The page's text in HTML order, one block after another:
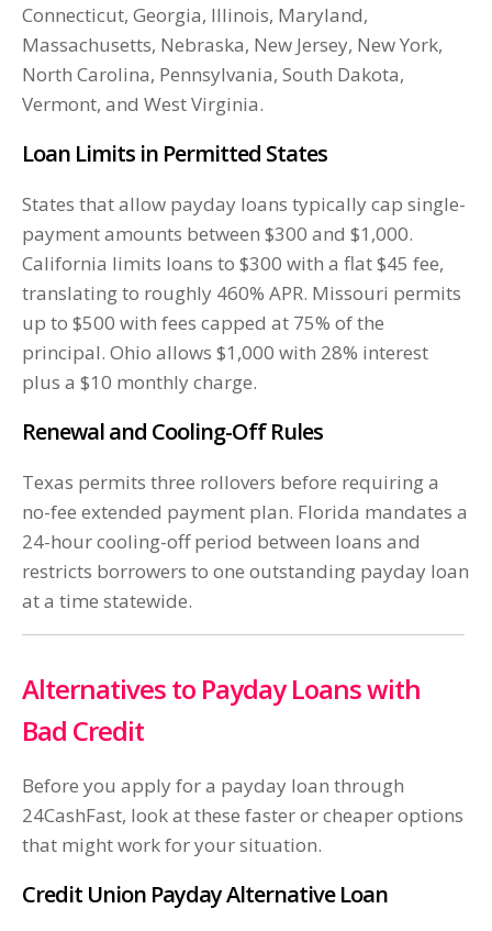
Connecticut, Georgia, Illinois, Maryland,
Massachusetts, Nebraska, New Jersey, New York,
North Carolina, Pennsylvania, South Dakota,
Vermont, and West Virginia.
Loan Limits in Permitted States
States that allow payday loans typically cap single-
payment amounts between $300 and $1,000.
California limits loans to $300 with a flat $45 fee,
translating to roughly 460% APR. Missouri permits
up to $500 with fees capped at 75% of the
principal. Ohio allows $1,000 with 28% interest
plus a $10 monthly charge.
Renewal and Cooling-Off Rules
Texas permits three rollovers before requiring a
no-fee extended payment plan. Florida mandates a
24-hour cooling-off period between loans and
restricts borrowers to one outstanding payday loan
at a time statewide.
Alternatives to Payday Loans with
Bad Credit
Before you apply for a payday loan through
24CashFast, look at these faster or cheaper options
that might work for your situation.
Credit Union Payday Alternative Loan